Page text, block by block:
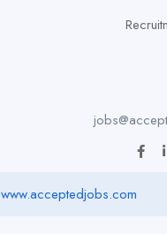
www.acceptedjobs.com